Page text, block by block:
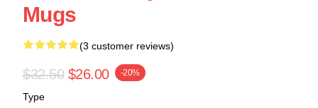
Mugs
(3 customer reviews)
$32.50 $26.00 -20%
Type